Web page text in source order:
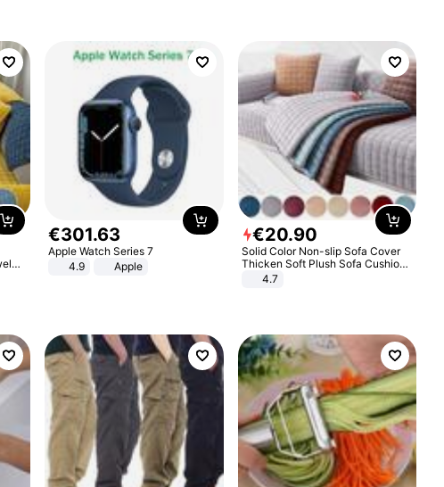
€301.63
Apple Watch Series 7
4.9
Apple
€20.90
Solid Color Non-slip Sofa Cover
Thicken Soft Plush Sofa Cushion
Towel for Living Room Furniture
4.7